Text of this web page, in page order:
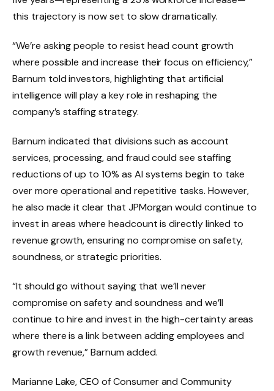
this trajectory is now set to slow dramatically.
“We’re asking people to resist head count growth
where possible and increase their focus on efficiency,”
Barnum told investors, highlighting that artificial
intelligence will play a key role in reshaping the
company’s staffing strategy.
Barnum indicated that divisions such as account
services, processing, and fraud could see staffing
reductions of up to 10% as AI systems begin to take
over more operational and repetitive tasks. However,
he also made it clear that JPMorgan would continue to
invest in areas where headcount is directly linked to
revenue growth, ensuring no compromise on safety,
soundness, or strategic priorities.
“It should go without saying that we’ll never
compromise on safety and soundness and we’ll
continue to hire and invest in the high-certainty areas
where there is a link between adding employees and
growth revenue,” Barnum added.
Marianne Lake, CEO of Consumer and Community